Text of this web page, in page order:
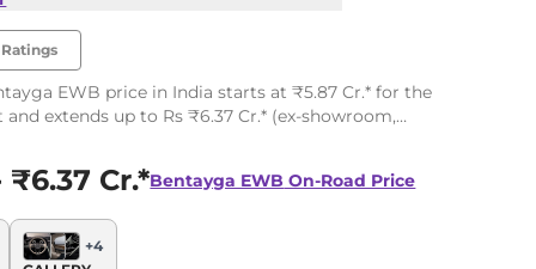
Ratings
EWB price in India starts at ₹5.87 Cr.* for the
and extends up to Rs ₹6.37 Cr.* (ex-showroom,
top-end variant. The Bentley Bentayga EWB has 2
₹6.37 Cr.*Bentayga EWB On-Road Price
+4